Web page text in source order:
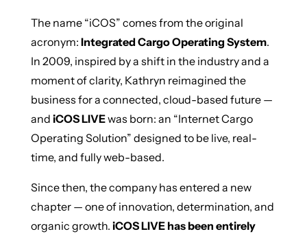
The name “iCOS” comes from the original
acronym: Integrated Cargo Operating System.
In 2009, inspired by a shift in the industry and a
moment of clarity, Kathryn reimagined the
business for a connected, cloud-based future —
and iCOS LIVEwas born: an “Internet Cargo
Operating Solution” designed to be live, real-
time, and fully web-based.
Since then, the company has entered a new
chapter — one of innovation, determination, and
organic growth. iCOS LIVE has been entirely